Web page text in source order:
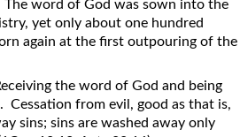
word of God was sown into the
yet only about one hundred
again at the first outpouring of the
the word of God and being
Cessation from evil, good as that is,
sins; sins are washed away only